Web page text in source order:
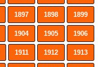
1897 1898 1899
1904 1905 1906
1911 1912 1913